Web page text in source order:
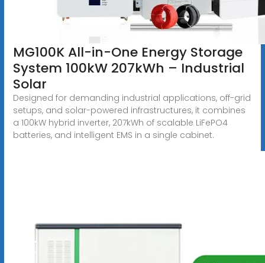
MG100K All-in-One Energy Storage
System 100kW 207kWh – Industrial
Solar
Designed for demanding industrial applications, off-grid
setups, and solar-powered infrastructures, it combines
a 100kW hybrid inverter, 207kWh of scalable LiFePO4
batteries, and intelligent EMS in a single cabinet.